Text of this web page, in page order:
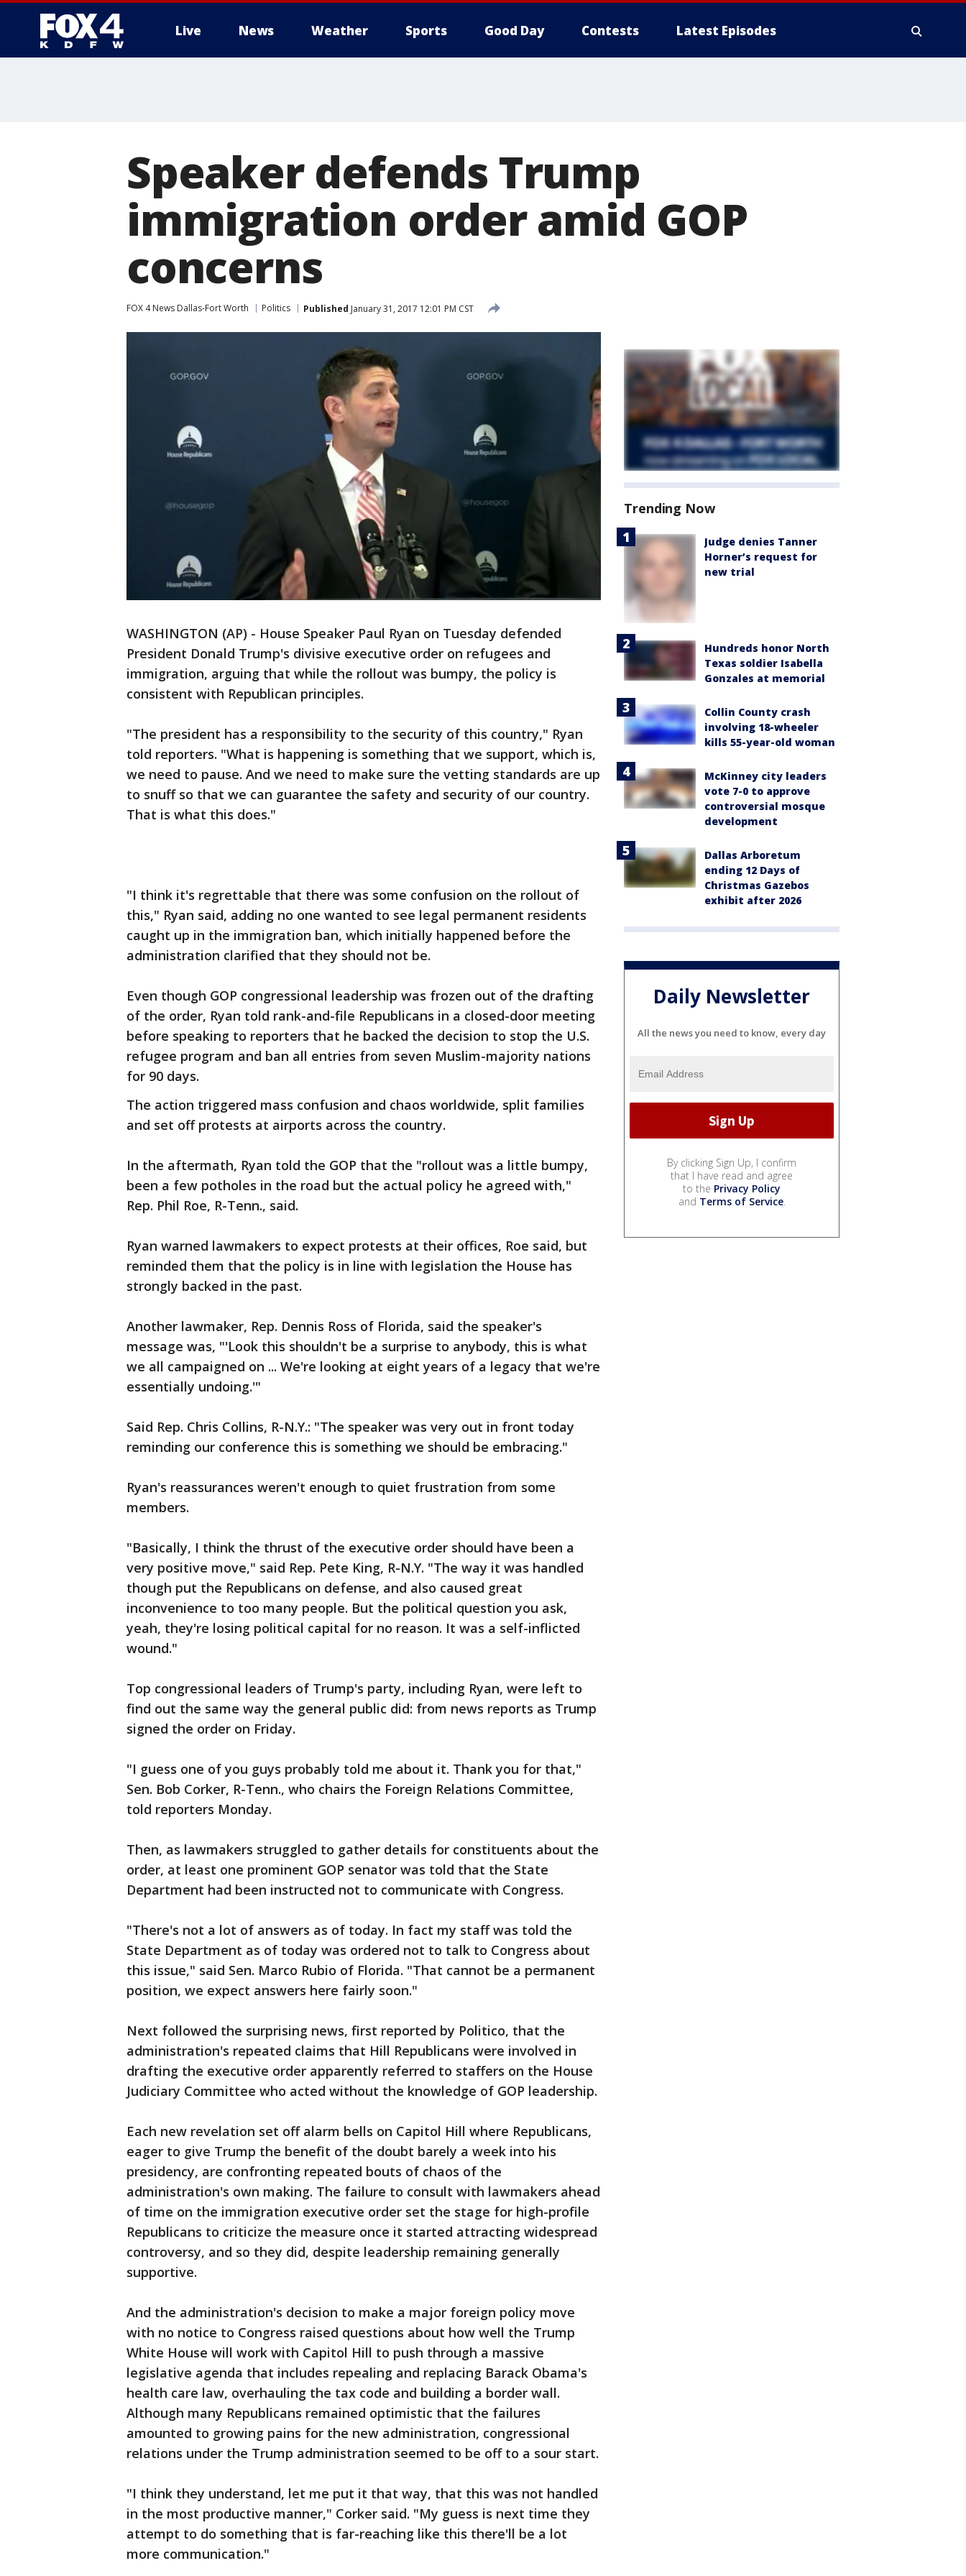
Live News Weather Sports Good Day Contests Latest Episodes
Speaker defends Trump
immigration order amid GOP
concerns
FOX 4 News Dallas-Fort Worth Politics Published January 31, 2017 12:01 PM CST
WASHINGTON (AP) - House Speaker Paul Ryan on Tuesday defended
President Donald Trump's divisive executive order on refugees and
immigration, arguing that while the rollout was bumpy, the policy is
consistent with Republican principles.
"The president has a responsibility to the security of this country," Ryan
told reporters. "What is happening is something that we support, which is,
we need to pause. And we need to make sure the vetting standards are up
to snuff so that we can guarantee the safety and security of our country.
That is what this does."
"I think it's regrettable that there was some confusion on the rollout of
this," Ryan said, adding no one wanted to see legal permanent residents
caught up in the immigration ban, which initially happened before the
administration clarified that they should not be.
Even though GOP congressional leadership was frozen out of the drafting
of the order, Ryan told rank-and-file Republicans in a closed-door meeting
before speaking to reporters that he backed the decision to stop the U.S.
refugee program and ban all entries from seven Muslim-majority nations
for 90 days.
The action triggered mass confusion and chaos worldwide, split families
and set off protests at airports across the country.
In the aftermath, Ryan told the GOP that the "rollout was a little bumpy,
been a few potholes in the road but the actual policy he agreed with,"
Rep. Phil Roe, R-Tenn., said.
Ryan warned lawmakers to expect protests at their offices, Roe said, but
reminded them that the policy is in line with legislation the House has
strongly backed in the past.
Another lawmaker, Rep. Dennis Ross of Florida, said the speaker's
message was, "'Look this shouldn't be a surprise to anybody, this is what
we all campaigned on ... We're looking at eight years of a legacy that we're
essentially undoing.'"
Said Rep. Chris Collins, R-N.Y.: "The speaker was very out in front today
reminding our conference this is something we should be embracing."
Ryan's reassurances weren't enough to quiet frustration from some
members.
"Basically, I think the thrust of the executive order should have been a
very positive move," said Rep. Pete King, R-N.Y. "The way it was handled
though put the Republicans on defense, and also caused great
inconvenience to too many people. But the political question you ask,
yeah, they're losing political capital for no reason. It was a self-inflicted
wound."
Top congressional leaders of Trump's party, including Ryan, were left to
find out the same way the general public did: from news reports as Trump
signed the order on Friday.
"I guess one of you guys probably told me about it. Thank you for that,"
Sen. Bob Corker, R-Tenn., who chairs the Foreign Relations Committee,
told reporters Monday.
Then, as lawmakers struggled to gather details for constituents about the
order, at least one prominent GOP senator was told that the State
Department had been instructed not to communicate with Congress.
"There's not a lot of answers as of today. In fact my staff was told the
State Department as of today was ordered not to talk to Congress about
this issue," said Sen. Marco Rubio of Florida. "That cannot be a permanent
position, we expect answers here fairly soon."
Next followed the surprising news, first reported by Politico, that the
administration's repeated claims that Hill Republicans were involved in
drafting the executive order apparently referred to staffers on the House
Judiciary Committee who acted without the knowledge of GOP leadership.
Each new revelation set off alarm bells on Capitol Hill where Republicans,
eager to give Trump the benefit of the doubt barely a week into his
presidency, are confronting repeated bouts of chaos of the
administration's own making. The failure to consult with lawmakers ahead
of time on the immigration executive order set the stage for high-profile
Republicans to criticize the measure once it started attracting widespread
controversy, and so they did, despite leadership remaining generally
supportive.
And the administration's decision to make a major foreign policy move
with no notice to Congress raised questions about how well the Trump
White House will work with Capitol Hill to push through a massive
legislative agenda that includes repealing and replacing Barack Obama's
health care law, overhauling the tax code and building a border wall.
Although many Republicans remained optimistic that the failures
amounted to growing pains for the new administration, congressional
relations under the Trump administration seemed to be off to a sour start.
"I think they understand, let me put it that way, that this was not handled
in the most productive manner," Corker said. "My guess is next time they
attempt to do something that is far-reaching like this there'll be a lot
more communication."
Trending Now
Judge denies Tanner
Horner’s request for
new trial
Hundreds honor North
Texas soldier Isabella
Gonzales at memorial
Collin County crash
involving 18-wheeler
kills 55-year-old woman
McKinney city leaders
vote 7-0 to approve
controversial mosque
development
Dallas Arboretum
ending 12 Days of
Christmas Gazebos
exhibit after 2026
Daily Newsletter
All the news you need to know, every day
By clicking Sign Up, I confirm
that I have read and agree
to the Privacy Policy
and Terms of Service.